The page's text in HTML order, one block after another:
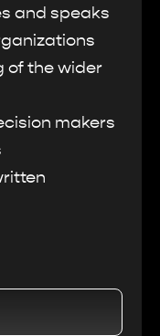
and speaks
of the wider
makers